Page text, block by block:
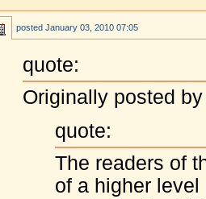
posted January 03, 2010 07:05
quote:
Originally posted
quote:
The readers of
of a higher